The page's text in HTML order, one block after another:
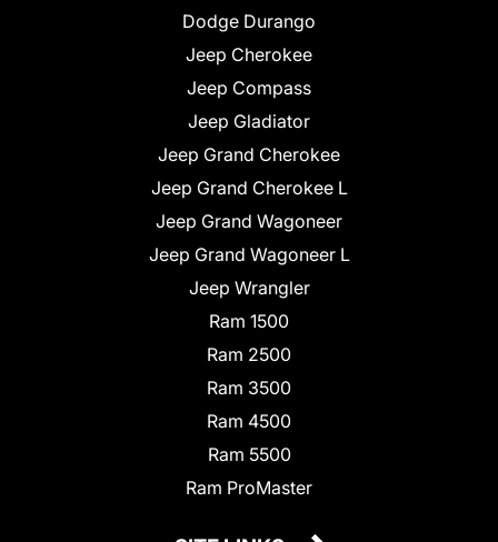
Dodge Durango
Jeep Cherokee
Jeep Compass
Jeep Gladiator
Jeep Grand Cherokee
Jeep Grand Cherokee L
Jeep Grand Wagoneer
Jeep Grand Wagoneer L
Jeep Wrangler
Ram 1500
Ram 2500
Ram 3500
Ram 4500
Ram 5500
Ram ProMaster